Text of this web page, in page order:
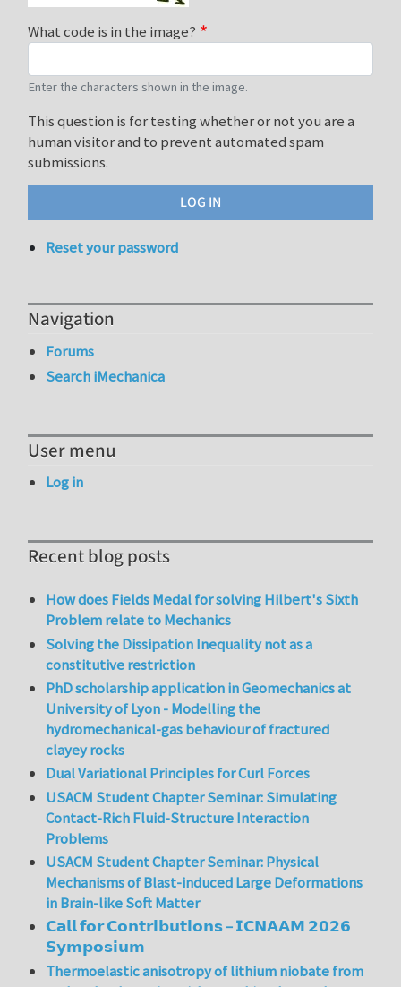
What code is in the image?
Enter the characters shown in the image.
This question is for testing whether or not you are a
human visitor and to prevent automated spam
submissions.
Reset your password
Navigation
Forums
Search iMechanica
User menu
Log in
Recent blog posts
How does Fields Medal for solving Hilbert's Sixth
Problem relate to Mechanics
Solving the Dissipation Inequality not as a
constitutive restriction
PhD scholarship application in Geomechanics at
University of Lyon - Modelling the
hydromechanical-gas behaviour of fractured
clayey rocks
Dual Variational Principles for Curl Forces
USACM Student Chapter Seminar: Simulating
Contact-Rich Fluid-Structure Interaction
Problems
USACM Student Chapter Seminar: Physical
Mechanisms of Blast-induced Large Deformations
in Brain-like Soft Matter
𝗖𝗮𝗹𝗹 𝗳𝗼𝗿 𝗖𝗼𝗻𝘁𝗿𝗶𝗯𝘂𝘁𝗶𝗼𝗻𝘀 – 𝗜𝗖𝗡𝗔𝗔𝗠 𝟮𝟬𝟮𝟲
𝗦𝘆𝗺𝗽𝗼𝘀𝗶𝘂𝗺
Thermoelastic anisotropy of lithium niobate from